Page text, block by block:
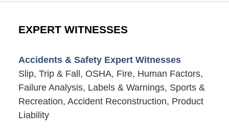
EXPERT WITNESSES
Accidents & Safety Expert Witnesses
Slip, Trip & Fall, OSHA, Fire, Human Factors,
Failure Analysis, Labels & Warnings, Sports &
Recreation, Accident Reconstruction, Product
Liability